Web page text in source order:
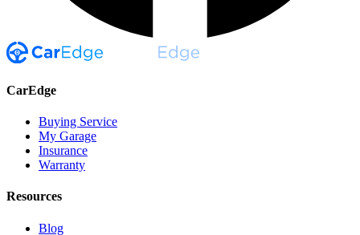
CarEdge
Buying Service
My Garage
Insurance
Warranty
Resources
Blog